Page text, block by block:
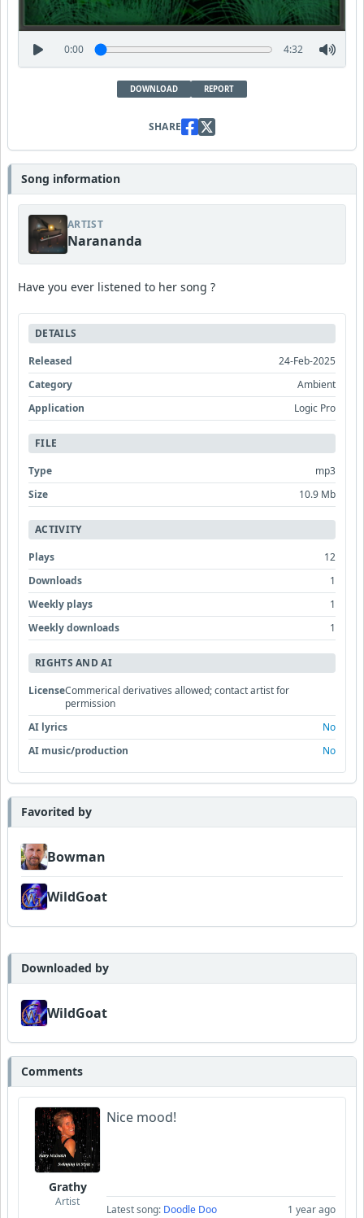
0:00 4:32
DOWNLOAD REPORT
SHARE
Song information
ARTIST
Narananda
Have you ever listened to her song ?
DETAILS
Released
24-Feb-2025
Category
Ambient
Application
Logic Pro
FILE
Type
mp3
Size
10.9 Mb
ACTIVITY
Plays
12
Downloads
1
Weekly plays
1
Weekly downloads
1
RIGHTS AND AI
LicenseCommerical derivatives allowed; contact artist for
permission
AI lyrics
No
AI music/production
No
Favorited by
Bowman
WildGoat
Downloaded by
WildGoat
Comments
Grathy
Artist
Nice mood!
Latest song: Doodle Doo 1 year ago